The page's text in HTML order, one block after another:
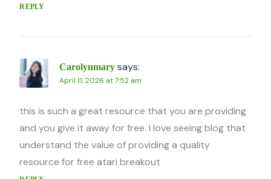
REPLY
Carolynmary says:
April 11, 2026 at 7:52 am
this is such a great resource that you are providing
and you give it away for free. I love seeing blog that
understand the value of providing a quality
resource for free atari breakout